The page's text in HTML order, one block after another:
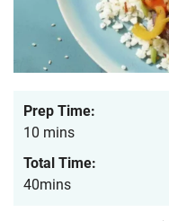
Prep Time:
10 mins
Total Time:
40mins